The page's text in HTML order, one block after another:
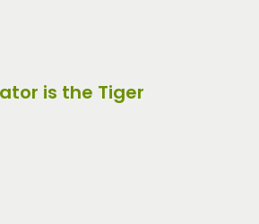
is the Tiger